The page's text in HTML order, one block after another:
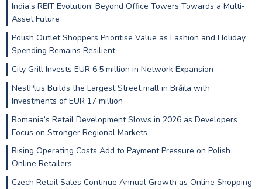
India’s REIT Evolution: Beyond Office Towers Towards a Multi-
Asset Future
Polish Outlet Shoppers Prioritise Value as Fashion and Holiday
Spending Remains Resilient
City Grill Invests EUR 6.5 million in Network Expansion
NestPlus Builds the Largest Street mall in Brăila with
Investments of EUR 17 million
Romania’s Retail Development Slows in 2026 as Developers
Focus on Stronger Regional Markets
Rising Operating Costs Add to Payment Pressure on Polish
Online Retailers
Czech Retail Sales Continue Annual Growth as Online Shopping